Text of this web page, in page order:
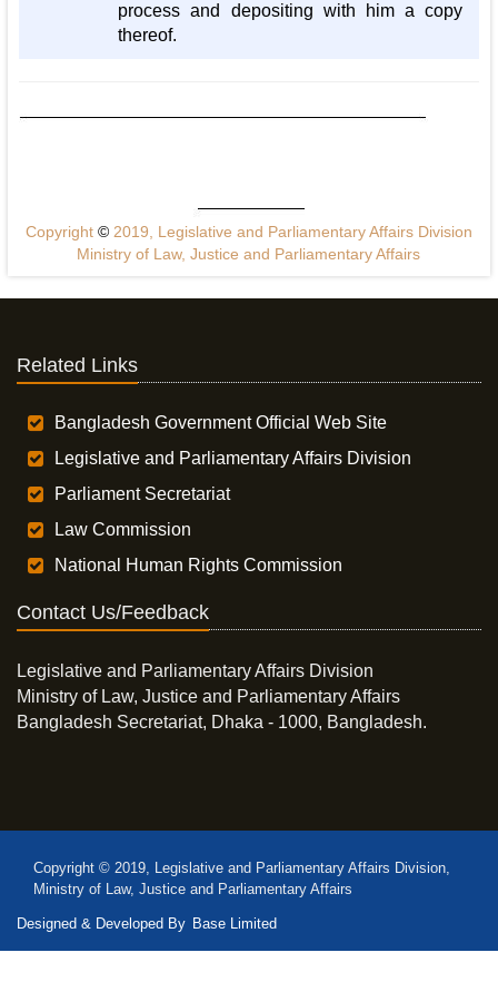
process and depositing with him a copy
thereof.
Copyright ©2019, Legislative and Parliamentary Affairs Division
Ministry of Law, Justice and Parliamentary Affairs
Related Links
Bangladesh Government Official Web Site
Legislative and Parliamentary Affairs Division
Parliament Secretariat
Law Commission
National Human Rights Commission
Contact Us/Feedback
Legislative and Parliamentary Affairs Division
Ministry of Law, Justice and Parliamentary Affairs
Bangladesh Secretariat, Dhaka - 1000, Bangladesh.
Copyright © 2019, Legislative and Parliamentary Affairs Division,
Ministry of Law, Justice and Parliamentary Affairs
Designed & Developed By Base Limited